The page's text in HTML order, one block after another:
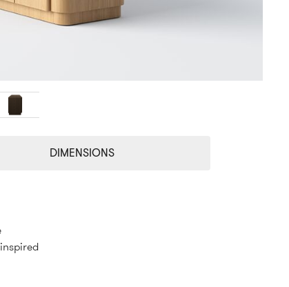
DIMENSIONS